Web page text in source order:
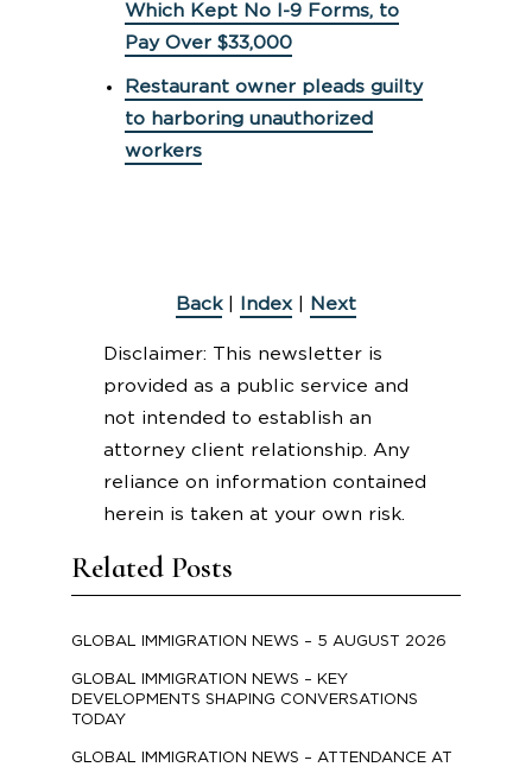
Related Posts
GLOBAL IMMIGRATION NEWS – 5 AUGUST 2026
GLOBAL IMMIGRATION NEWS – KEY
DEVELOPMENTS SHAPING CONVERSATIONS
TODAY
GLOBAL IMMIGRATION NEWS – ATTENDANCE AT
Which Kept No I-9 Forms, to
Pay Over $33,000
Restaurant owner pleads guilty
to harboring unauthorized
workers
Back| Index| Next
Disclaimer: This newsletter is
provided as a public service and
not intended to establish an
attorney client relationship. Any
reliance on information contained
herein is taken at your own risk.